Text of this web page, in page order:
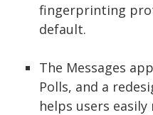
fingerprinting
default.
The Messages
Polls, and a
helps users